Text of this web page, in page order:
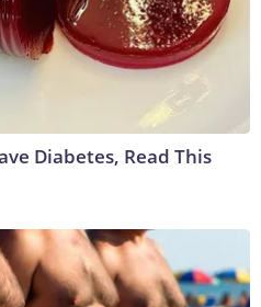
Diabetes, Read This